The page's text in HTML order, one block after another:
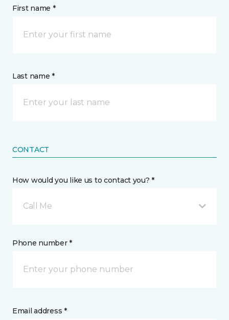
First name *
Last name *
CONTACT
How would you like us to contact you? *
Call Me
Phone number *
Email address *